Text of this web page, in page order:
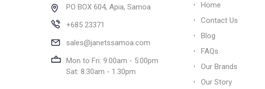
PO BOX 604, Apia, Samoa
+685 23371
sales@janetssamoa.com
Mon to Fri: 9:00am - 5:00pm
Sat: 8.30am - 1.30pm
Home
Contact Us
Blog
FAQs
Our Brands
Our Story